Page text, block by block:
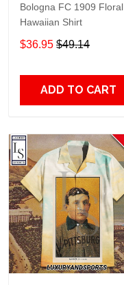
Bologna FC 1909 Floral
Hawaiian Shirt
$36.95 $49.14
ADD TO CART